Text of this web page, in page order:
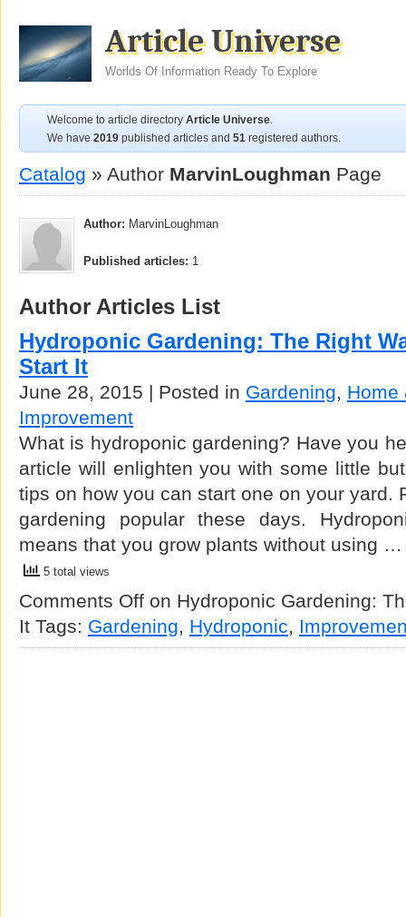
Article Universe
Worlds Of Information Ready To Explore
Welcome to article directory Article Universe.
We have 2019 published articles and 51 registered authors.
Catalog » Author MarvinLoughman Page
Author: MarvinLoughman
Published articles: 1
Author Articles List
Hydroponic Gardening: The Right
Start It
June 28, 2015 | Posted in Gardening, Home
Improvement
What is hydroponic gardening? Have you
article will enlighten you with some little
tips on how you can start one on your yard.
gardening popular these days.
means that you grow plants without using …
5 total views
Comments Off on Hydroponic Gardening:
It Tags: Gardening, Hydroponic,